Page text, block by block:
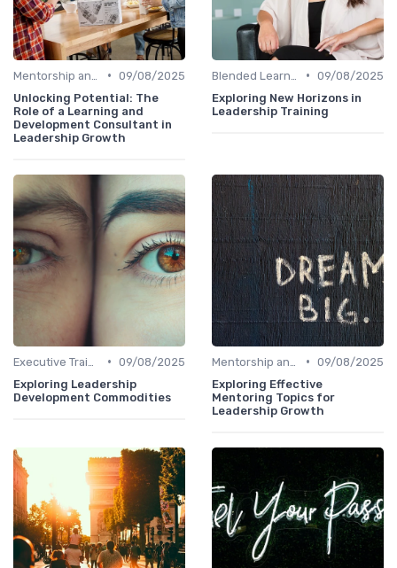
• 09/08/2025
Unlocking Potential: The
Role of a Learning and
Development Consultant in
Leadership Growth
• 09/08/2025
Exploring New Horizons in
Leadership Training
• 09/08/2025
Exploring Leadership
Development Commodities
• 09/08/2025
Exploring Effective
Mentoring Topics for
Leadership Growth